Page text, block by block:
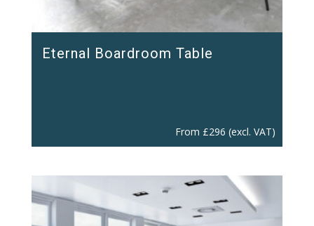
Eternal Boardroom Table
From £296 (excl. VAT)